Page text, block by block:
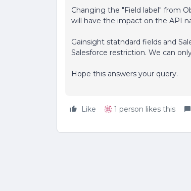
Changing the "Field label" from
will have the impact on the API
Gainsight statndard fields and
Salesforce restriction. We can
Hope this answers your query.
Like 1 person likes this